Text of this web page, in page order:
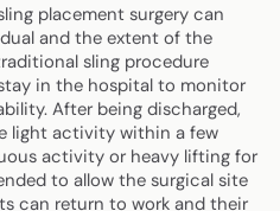
placement surgery can
and the extent of the
sling procedure
in the hospital to monitor
After being discharged,
light activity within a few
activity or heavy lifting for
to allow the surgical site
can return to work and their